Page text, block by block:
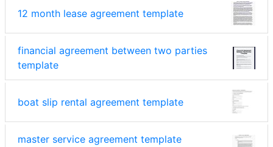
12 month lease agreement template
financial agreement between two parties
template
boat slip rental agreement template
master service agreement template